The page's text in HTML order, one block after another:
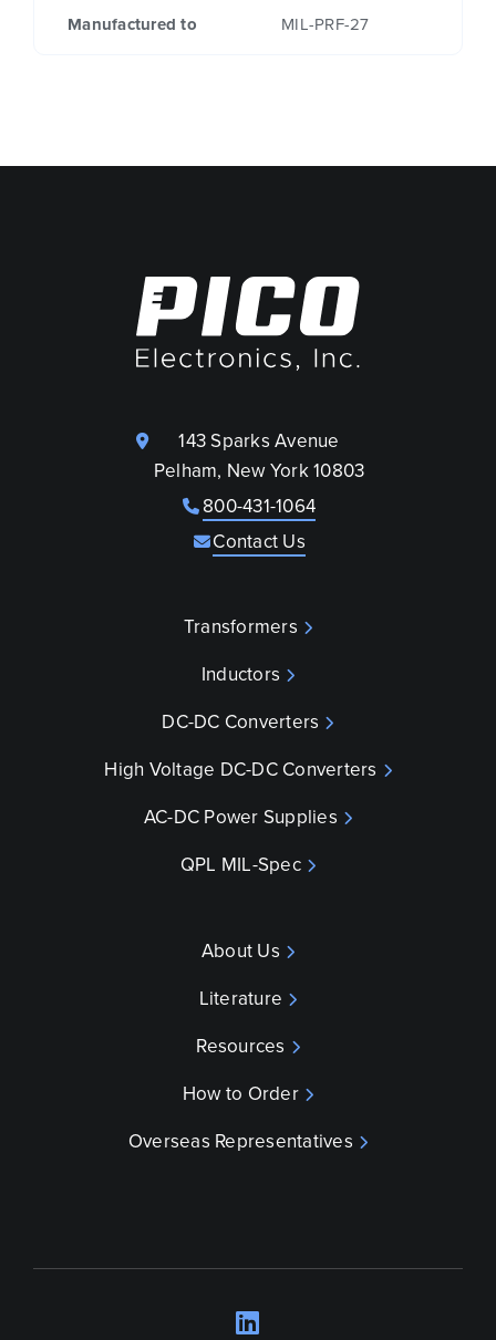
Manufactured to MIL-PRF-27
143 Sparks Avenue
Pelham, New York 10803
800-431-1064
Contact Us
Transformers
Inductors
DC-DC Converters
High Voltage DC-DC Converters
AC-DC Power Supplies
QPL MIL-Spec
About Us
Literature
Resources
How to Order
Overseas Representatives
LinkedIn
Opens a new